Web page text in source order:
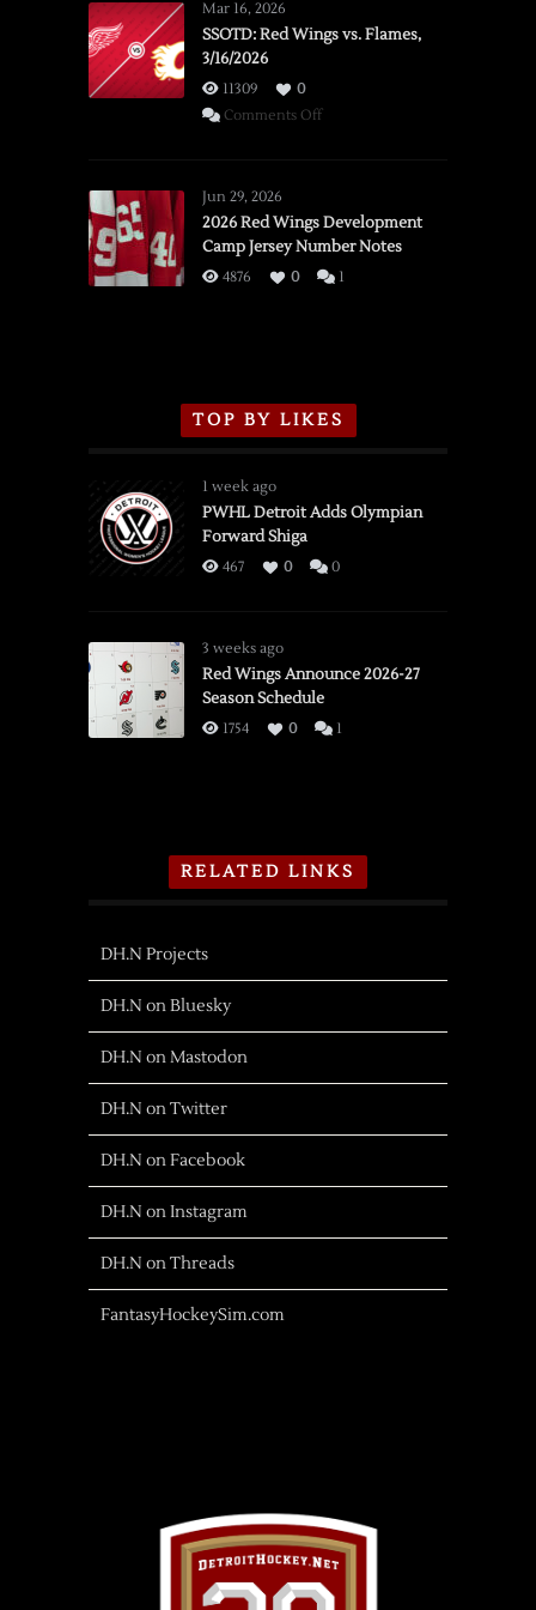
Mar 16, 2026
SSOTD: Red Wings vs. Flames,
3/16/2026
11309
0
Comments Offon
vs.
Flames,
3/16/2026
Jun 29, 2026
2026 Red Wings Development
Camp Jersey Number Notes
4876 0 1
TOP BY LIKES
1 week ago
PWHL Detroit Adds Olympian
Forward Shiga
467 0 0
3 weeks ago
Red Wings Announce 2026-27
Season Schedule
1754 0 1
RELATED LINKS
DH.N Projects
DH.N on Bluesky
DH.N on Mastodon
DH.N on Twitter
DH.N on Facebook
DH.N on Instagram
DH.N on Threads
FantasyHockeySim.com